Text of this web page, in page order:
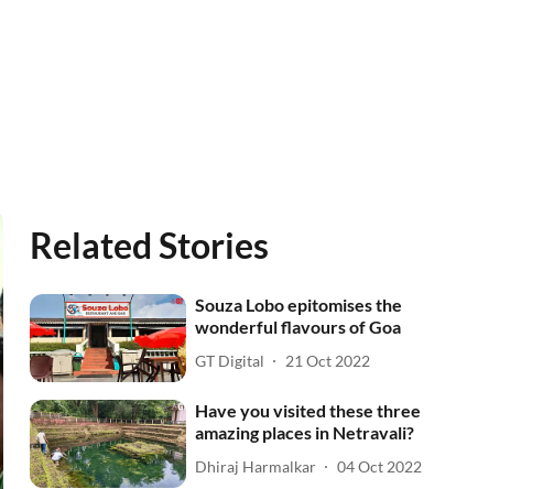
Related Stories
Souza Lobo epitomises the
wonderful flavours of Goa
GT Digital 21 Oct 2022
Have you visited these three
amazing places in Netravali?
Dhiraj Harmalkar 04 Oct 2022